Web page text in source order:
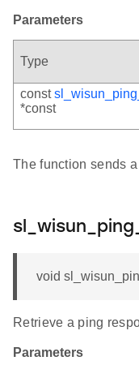
Parameters
Type
const
*const
The function sends
void
Retrieve a ping
Parameters